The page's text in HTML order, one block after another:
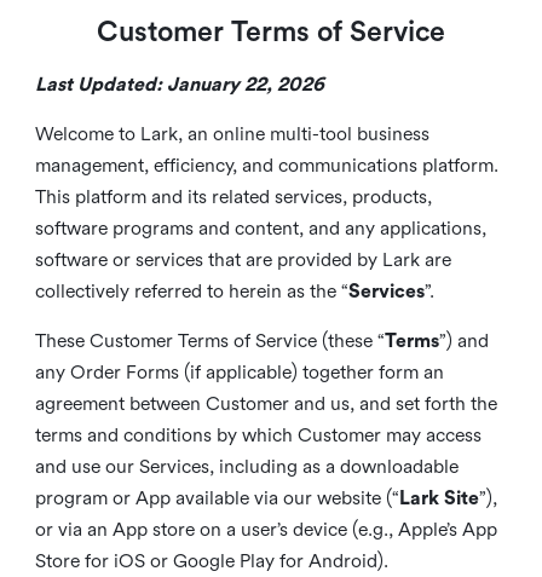
Customer Terms of Service
Last Updated: January 22, 2026
Welcome to Lark, an online multi-tool business
management, efficiency, and communications platform.
This platform and its related services, products,
software programs and content, and any applications,
software or services that are provided by Lark are
collectively referred to herein as the “Services”.
These Customer Terms of Service (these “Terms”) and
any Order Forms (if applicable) together form an
agreement between Customer and us, and set forth the
terms and conditions by which Customer may access
and use our Services, including as a downloadable
program or App available via our website (“ Lark Site”),
or via an App store on a user’s device (e.g., Apple’s App
Store for iOS or Google Play for Android).